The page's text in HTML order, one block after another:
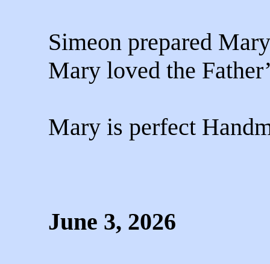
Simeon prepared
Mary loved the
Mary is perfect
June 3, 2026